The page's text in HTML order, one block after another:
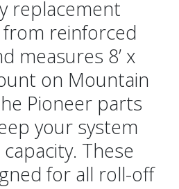
replacement
reinforced
measures 8’ x
on Mountain
Pioneer parts
your system
These
for all roll-off